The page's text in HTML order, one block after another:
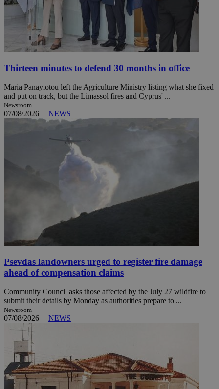
Thirteen minutes to defend 30 months in office
Maria Panayiotou left the Agriculture Ministry listing what she fixed
and put on track, but the Limassol fires and Cyprus' ...
Newsroom
07/08/2026 | NEWS
Psevdas landowners urged to register fire damage
ahead of compensation claims
Community Council asks those affected by the July 27 wildfire to
submit their details by Monday as authorities prepare to ...
Newsroom
07/08/2026 | NEWS